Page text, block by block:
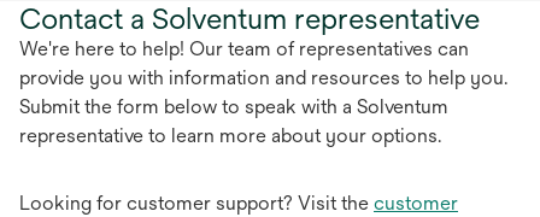
Contact a Solventum representative
We're here to help! Our team of representatives can
provide you with information and resources to help you.
Submit the form below to speak with a Solventum
representative to learn more about your options.
Looking for customer support? Visit the customer